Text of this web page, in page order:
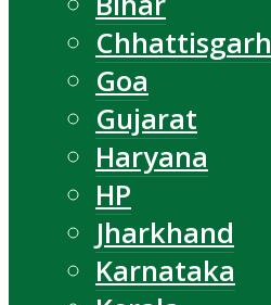
Chhattisgarh
Goa
Gujarat
Haryana
HP
Jharkhand
Karnataka